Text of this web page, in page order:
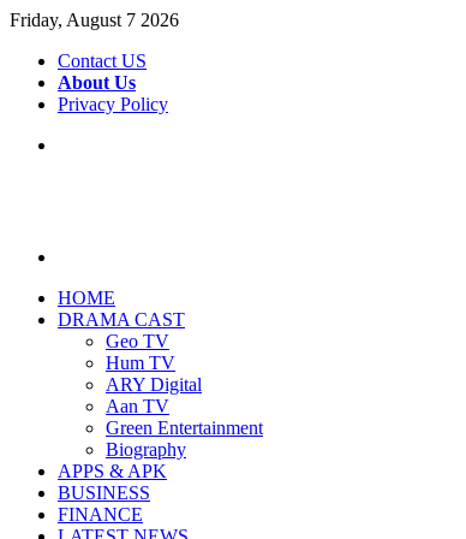
Friday, August 7 2026
Contact US
About Us
Privacy Policy
HOME
DRAMA CAST
Geo TV
Hum TV
ARY Digital
Aan TV
Green Entertainment
Biography
APPS & APK
BUSINESS
FINANCE